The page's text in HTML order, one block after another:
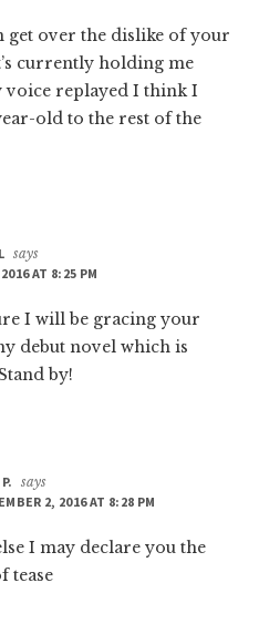
get over the dislike of your
currently holding me
voice replayed I think I
old to the rest of the
says
AT 8:25 PM
I will be gracing your
debut novel which is
by!
says
2, 2016 AT 8:28 PM
I may declare you the
tease